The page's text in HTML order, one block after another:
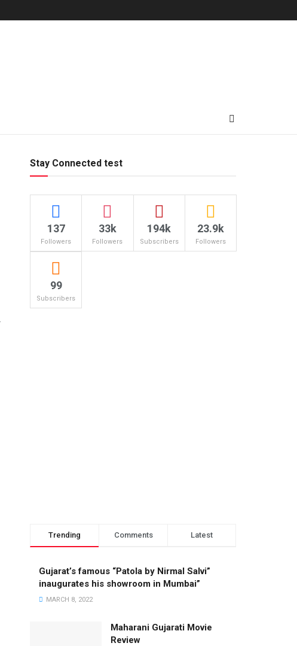
Stay Connected test
137
Followers
33k
Followers
194k
Subscribers
23.9k
Followers
99
Subscribers
Trending Comments Latest
Gujarat’s famous “Patola by Nirmal Salvi”
inaugurates his showroom in Mumbai”
MARCH 8, 2022
Maharani Gujarati Movie
Review